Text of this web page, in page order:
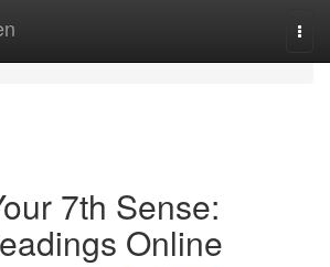
7th Sense:
Online